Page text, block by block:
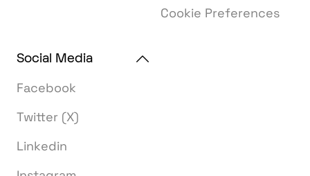
Cookie Preferences
Social Media
Facebook
Twitter (X)
Linkedin